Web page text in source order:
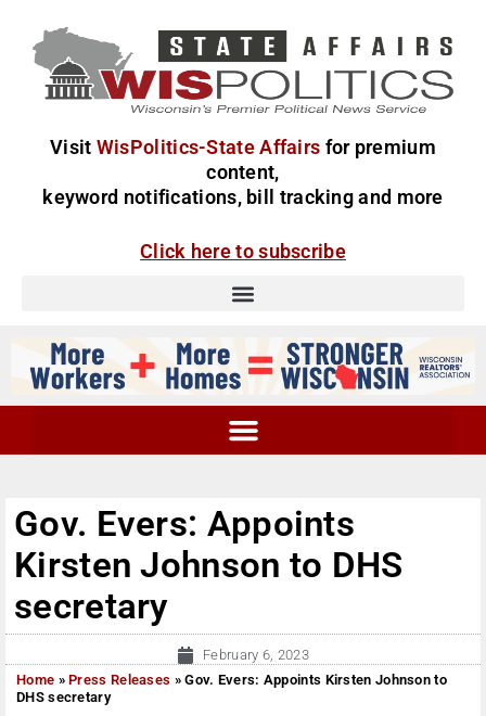
Visit WisPolitics-State Affairs for premium
content,
keyword notifications, bill tracking and more
Click here to subscribe
Gov. Evers: Appoints
Kirsten Johnson to DHS
secretary
February 6, 2023
Home »Press Releases »Gov. Evers: Appoints Kirsten Johnson to
DHS secretary